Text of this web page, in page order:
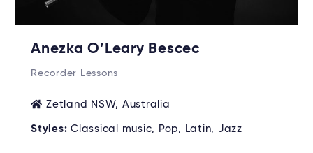
Anezka O’Leary Bescec
Recorder Lessons
Zetland NSW, Australia
Styles: Classical music, Pop, Latin, Jazz